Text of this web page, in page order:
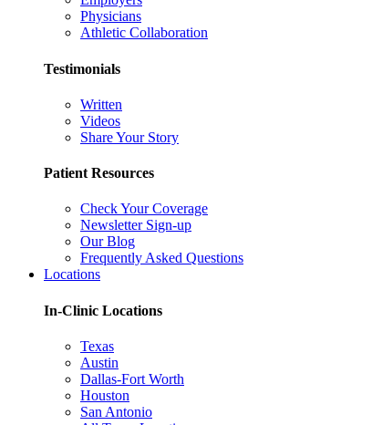
Physicians
Athletic Collaboration
Testimonials
Written
Videos
Share Your Story
Patient Resources
Check Your Coverage
Newsletter Sign-up
Our Blog
Frequently Asked Questions
Locations
In-Clinic Locations
Texas
Austin
Dallas-Fort Worth
Houston
San Antonio